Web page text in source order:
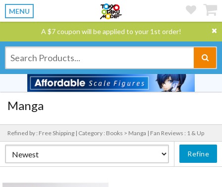
MENU
A $7 coupon will be applied to your 1st order!
Manga
Refined by : Free Shipping | Category : Books > Manga | Fan Reviews : 1 & Up
Refine